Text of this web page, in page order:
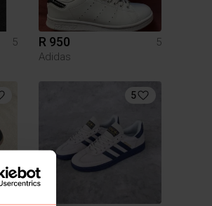
5
R 950
5
Adidas
5